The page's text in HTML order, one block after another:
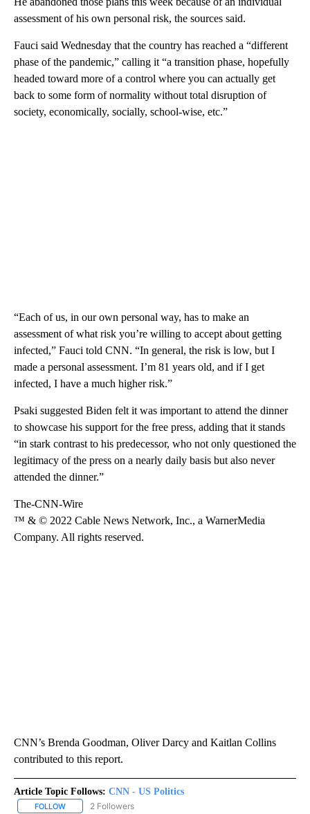
assessment of his own personal risk, the sources said.
Fauci said Wednesday that the country has reached a “different
phase of the pandemic,” calling it “a transition phase, hopefully
headed toward more of a control where you can actually get
back to some form of normality without total disruption of
society, economically, socially, school-wise, etc.”
“Each of us, in our own personal way, has to make an
assessment of what risk you’re willing to accept about getting
infected,” Fauci told CNN. “In general, the risk is low, but I
made a personal assessment. I’m 81 years old, and if I get
infected, I have a much higher risk.”
Psaki suggested Biden felt it was important to attend the dinner
to showcase his support for the free press, adding that it stands
“in stark contrast to his predecessor, who not only questioned the
legitimacy of the press on a nearly daily basis but also never
attended the dinner.”
The-CNN-Wire
™ & © 2022 Cable News Network, Inc., a WarnerMedia
Company. All rights reserved.
CNN’s Brenda Goodman, Oliver Darcy and Kaitlan Collins
contributed to this report.
Article Topic Follows: CNN - US Politics
FOLLOW FOLLOW "CNN - US POLITICS" TO RECEIVE NOTIFICATIONS
2 Followers